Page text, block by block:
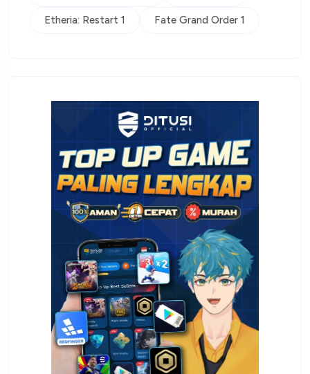
Etheria: Restart 1 Fate Grand Order 1